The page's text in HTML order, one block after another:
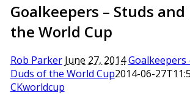
Goalkeepers – Studs
the World Cup
Rob Parker June 27, 2014Goalkeepers
Duds of the World Cup2014-06-
CKworldcup